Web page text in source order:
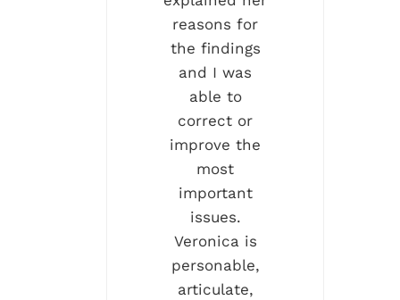
reasons for
the findings
and I was
able to
correct or
improve the
most
important
issues.
Veronica is
personable,
articulate,